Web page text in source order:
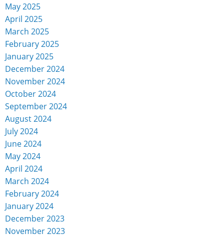
May 2025
April 2025
March 2025
February 2025
January 2025
December 2024
November 2024
October 2024
September 2024
August 2024
July 2024
June 2024
May 2024
April 2024
March 2024
February 2024
January 2024
December 2023
November 2023